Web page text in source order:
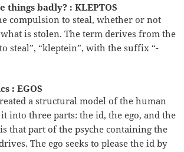
things badly? : KLEPTOS
compulsion to steal, whether or not
is stolen. The term derives from the
steal”, “kleptein”, with the suffix “-
: EGOS
a structural model of the human
into three parts: the id, the ego, and the
that part of the psyche containing the
The ego seeks to please the id by